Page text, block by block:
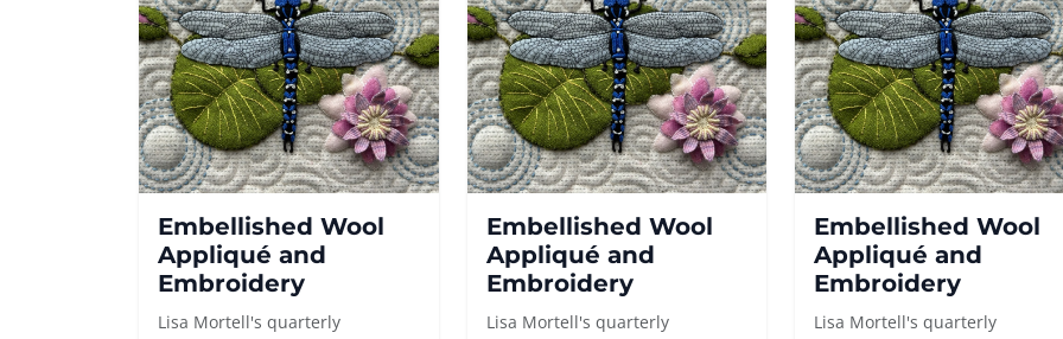
Embellished Wool
Appliqué and
Embroidery
Lisa Mortell's quarterly
Embellished Wool
Appliqué and
Embroidery
Lisa Mortell's quarterly
Embellished Wool
Appliqué and
Embroidery
Lisa Mortell's quarterly